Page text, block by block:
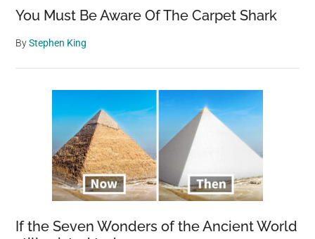
You Must Be Aware Of The Carpet Shark
ByStephen King
If the Seven Wonders of the Ancient World